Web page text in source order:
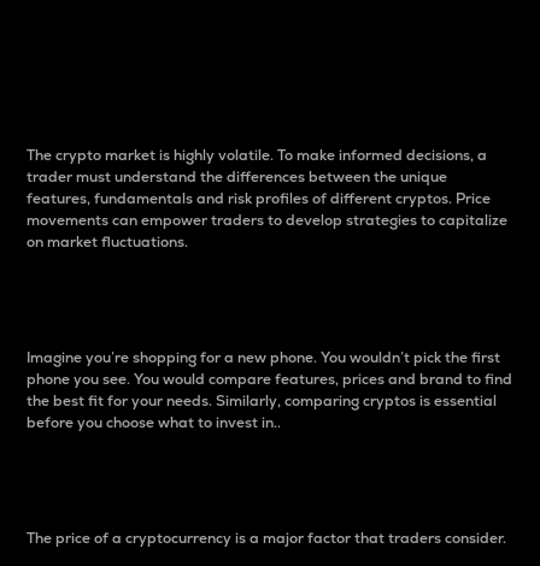
The crypto market is highly volatile. To make informed decisions, a
trader must understand the differences between the unique
features, fundamentals and risk profiles of different cryptos. Price
movements can empower traders to develop strategies to capitalize
on market fluctuations.
Imagine you’re shopping for a new phone. You wouldn’t pick the first
phone you see. You would compare features, prices and brand to find
the best fit for your needs. Similarly, comparing cryptos is essential
before you choose what to invest in..
The price of a cryptocurrency is a major factor that traders consider.